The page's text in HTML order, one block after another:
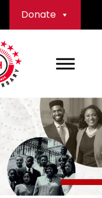
Donate